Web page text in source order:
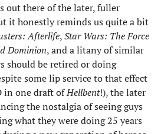
out there of the later, fuller
it honestly reminds us quite a bit
Afterlife,Star Wars: The Force
Dominion, and a litany of similar
should be retired or doing
some lip service to that effect
in one draft ofHellbent!), the later
the nostalgia of seeing guys
what they were doing 25 years